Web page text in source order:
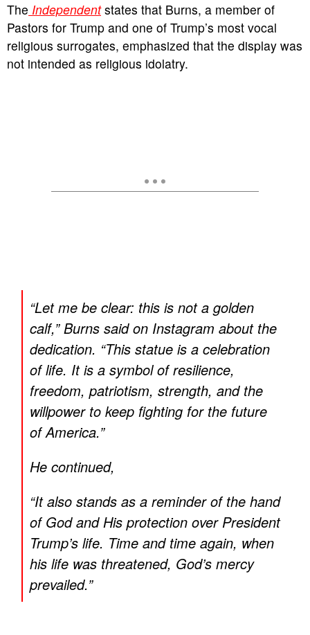
The Independent states that Burns, a member of
Pastors for Trump and one of Trump’s most vocal
religious surrogates, emphasized that the display was
not intended as religious idolatry.
“Let me be clear: this is not a golden
calf,” Burns said on Instagram about the
dedication. “This statue is a celebration
of life. It is a symbol of resilience,
freedom, patriotism, strength, and the
willpower to keep fighting for the future
of America.”
He continued,
“It also stands as a reminder of the hand
of God and His protection over President
Trump’s life. Time and time again, when
his life was threatened, God’s mercy
prevailed.”